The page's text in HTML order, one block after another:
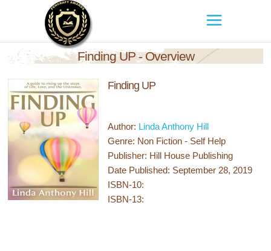
Finding UP - Overview
Finding UP
Author: Linda Anthony Hill
Genre: Non Fiction - Self Help
Publisher: Hill House Publishing
Date Published: September 28, 2019
ISBN-10:
ISBN-13: